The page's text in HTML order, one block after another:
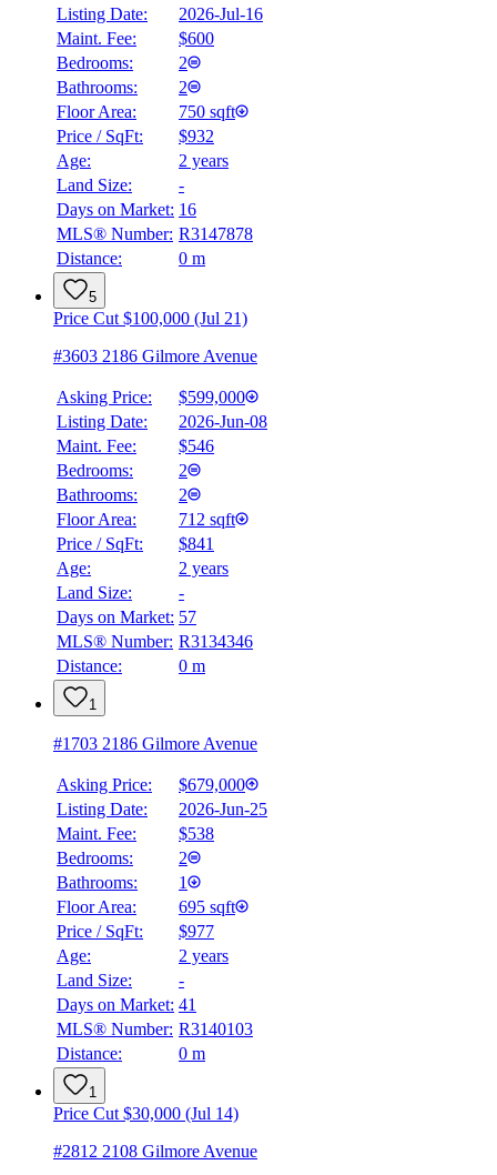
Details
Listing Date:
2026-Jul-16
Maint. Fee:
$600
Bedrooms:
2
Bathrooms:
2
Floor Area:
750 sqft
Price / SqFt:
$932
Age:
2 years
Land Size:
-
Days on Market: 16
MLS® Number: R3147878
Distance:
0 m
5
Price Cut $100,000 (Jul 21)
#3603 2186 Gilmore Avenue
Asking Price:
$599,000
Listing Date:
2026-Jun-08
Maint. Fee:
$546
Bedrooms:
2
Bathrooms:
2
Floor Area:
712 sqft
Price / SqFt:
$841
Age:
2 years
Land Size:
-
Days on Market: 57
MLS® Number: R3134346
Distance:
0 m
1
#1703 2186 Gilmore Avenue
Asking Price:
$679,000
Listing Date:
2026-Jun-25
Maint. Fee:
$538
Bedrooms:
2
Bathrooms:
1
Floor Area:
695 sqft
Price / SqFt:
$977
Age:
2 years
Land Size:
-
Days on Market: 41
MLS® Number: R3140103
Distance:
0 m
1
Price Cut $30,000 (Jul 14)
#2812 2108 Gilmore Avenue